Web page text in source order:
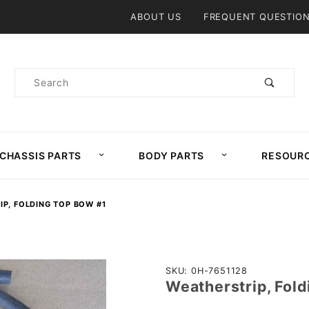
ABOUT US FREQUENT
Product
PARTS BODY PARTS
FOLDING TOP BOW #1
Purchase
Weatherstrip,
SKU: 0H-7651128
Weatherstrip,